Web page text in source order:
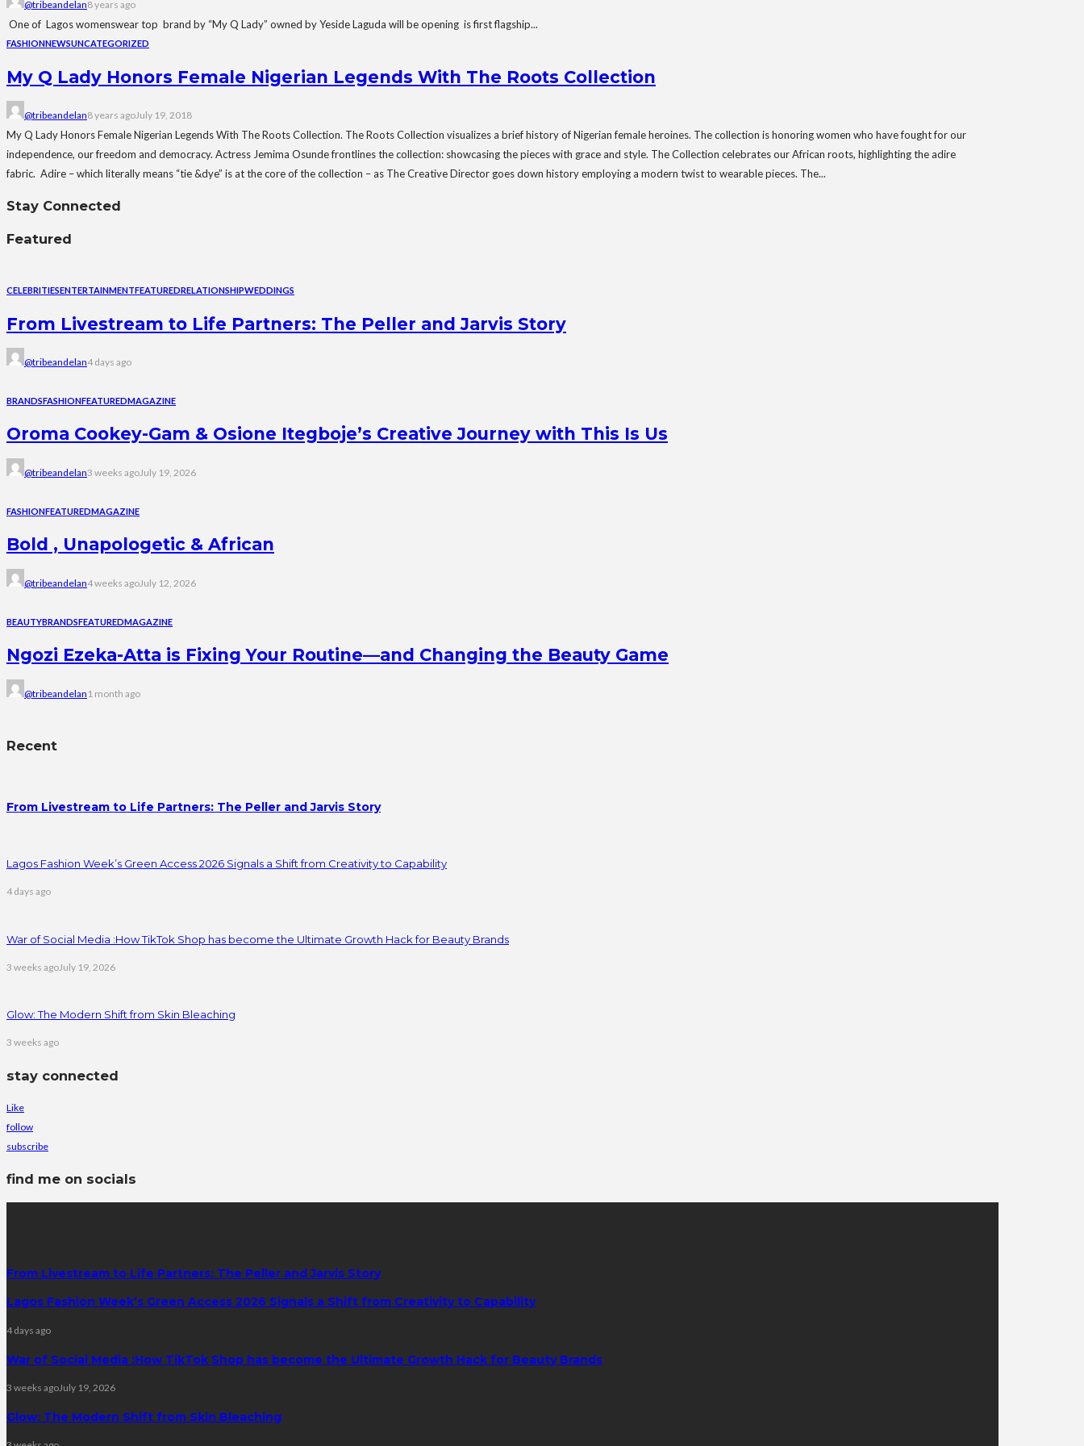
@tribeandelan8 years ago
One of Lagos womenswear top brand by “My Q Lady” owned by Yeside Laguda will be opening is first flagship...
FASHIONNEWSUNCATEGORIZED
My Q Lady Honors Female Nigerian Legends With The Roots Collection
@tribeandelan8 years agoJuly 19, 2018
My Q Lady Honors Female Nigerian Legends With The Roots Collection. The Roots Collection visualizes a brief history of Nigerian female heroines. The collection is honoring women who have fought for our
independence, our freedom and democracy. Actress Jemima Osunde frontlines the collection: showcasing the pieces with grace and style. The Collection celebrates our African roots, highlighting the adire
fabric. Adire – which literally means “tie &dye” is at the core of the collection – as The Creative Director goes down history employing a modern twist to wearable pieces. The...
Stay Connected
Featured
CELEBRITIESENTERTAINMENTFEATUREDRELATIONSHIPWEDDINGS
From Livestream to Life Partners: The Peller and Jarvis Story
@tribeandelan4 days ago
BRANDSFASHIONFEATUREDMAGAZINE
Oroma Cookey-Gam & Osione Itegboje’s Creative Journey with This Is Us
@tribeandelan3 weeks agoJuly 19, 2026
FASHIONFEATUREDMAGAZINE
Bold , Unapologetic & African
@tribeandelan4 weeks agoJuly 12, 2026
BEAUTYBRANDSFEATUREDMAGAZINE
Ngozi Ezeka-Atta is Fixing Your Routine—and Changing the Beauty Game
@tribeandelan 1 month ago
Recent
From Livestream to Life Partners: The Peller and Jarvis Story
Lagos Fashion Week’s Green Access 2026 Signals a Shift from Creativity to Capability
4 days ago
War of Social Media :How TikTok Shop has become the Ultimate Growth Hack for Beauty Brands
3 weeks agoJuly 19, 2026
Glow: The Modern Shift from Skin Bleaching
3 weeks ago
stay connected
Like
follow
subscribe
find me on socials
From Livestream to Life Partners: The Peller and Jarvis Story
Lagos Fashion Week’s Green Access 2026 Signals a Shift from Creativity to Capability
4 days ago
War of Social Media :How TikTok Shop has become the Ultimate Growth Hack for Beauty Brands
3 weeks agoJuly 19, 2026
Glow: The Modern Shift from Skin Bleaching